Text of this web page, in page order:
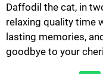
Daffodil the cat, in
relaxing quality time
lasting memories,
goodbye to your